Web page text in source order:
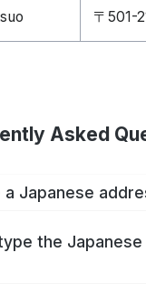
〒501-
Asked
Japanese
the